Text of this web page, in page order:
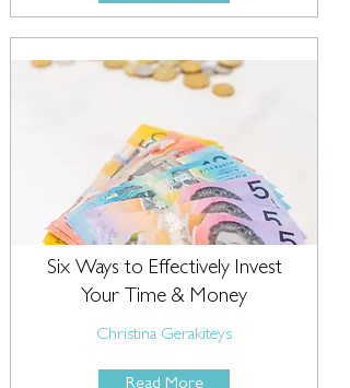
Six Ways to Effectively Invest
Your Time & Money
Christina Gerakiteys